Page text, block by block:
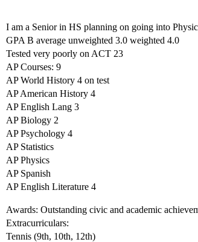
I am a Senior in HS planning on going into
GPA B average unweighted 3.0 weighted 4.0
Tested very poorly on ACT 23
AP Courses: 9
AP World History 4 on test
AP American History 4
AP English Lang 3
AP Biology 2
AP Psychology 4
AP Statistics
AP Physics
AP Spanish
AP English Literature 4
Awards: Outstanding civic and academic
Extracurriculars:
Tennis (9th, 10th, 12th)